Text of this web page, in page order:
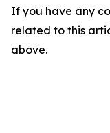
If you have any
related to this
above.